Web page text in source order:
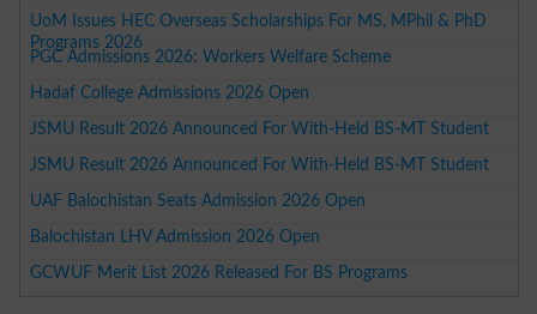
UoM Issues HEC Overseas Scholarships For MS, MPhil & PhD
Programs 2026
PGC Admissions 2026: Workers Welfare Scheme
Hadaf College Admissions 2026 Open
JSMU Result 2026 Announced For With-Held BS-MT Student
JSMU Result 2026 Announced For With-Held BS-MT Student
UAF Balochistan Seats Admission 2026 Open
Balochistan LHV Admission 2026 Open
GCWUF Merit List 2026 Released For BS Programs